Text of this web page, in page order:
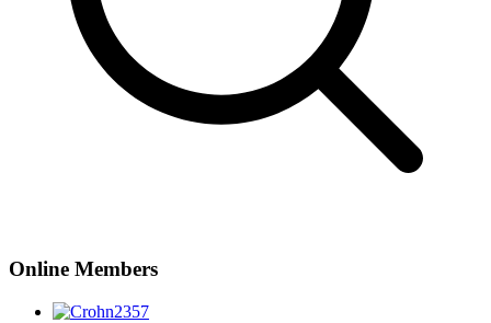
Online Members